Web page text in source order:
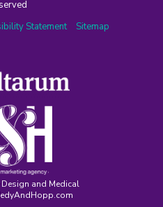
Statement Sitemap
and Medical